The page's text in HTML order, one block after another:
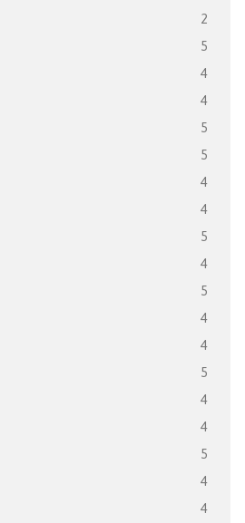
2
5
4
4
5
5
4
4
5
4
5
4
4
5
4
4
5
4
4